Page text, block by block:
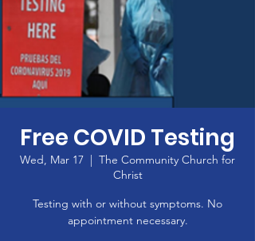
Free COVID Testing
Wed, Mar 17
  |
The Community Church for
Christ
Testing with or without symptoms. No
appointment necessary.